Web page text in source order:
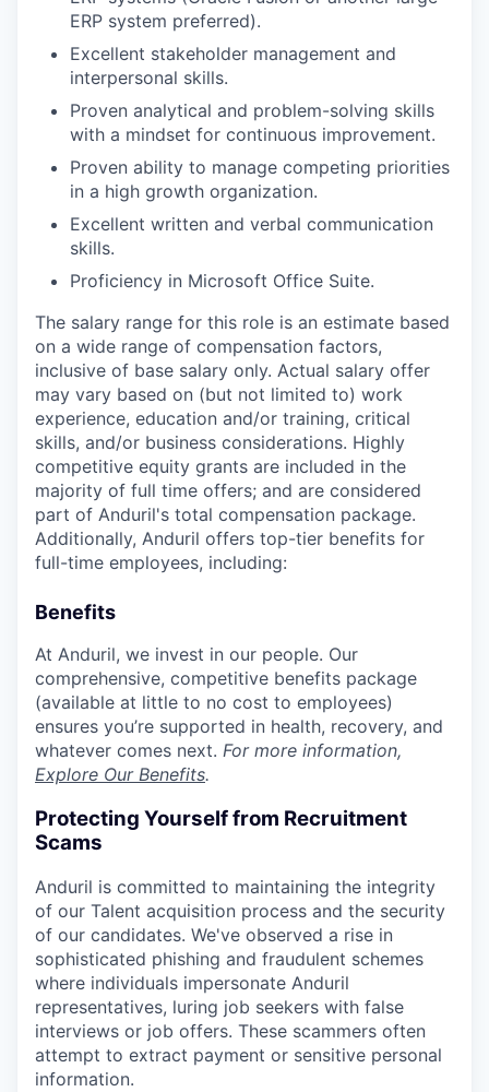
ERP system preferred).
Excellent stakeholder management and
interpersonal skills.
Proven analytical and problem-solving skills
with a mindset for continuous improvement.
Proven ability to manage competing priorities
in a high growth organization.
Excellent written and verbal communication
skills.
Proficiency in Microsoft Office Suite.
The salary range for this role is an estimate based
on a wide range of compensation factors,
inclusive of base salary only. Actual salary offer
may vary based on (but not limited to) work
experience, education and/or training, critical
skills, and/or business considerations. Highly
competitive equity grants are included in the
majority of full time offers; and are considered
part of Anduril's total compensation package.
Additionally, Anduril offers top-tier benefits for
full-time employees, including:
Benefits
At Anduril, we invest in our people. Our
comprehensive, competitive benefits package
(available at little to no cost to employees)
ensures you’re supported in health, recovery, and
whatever comes next. For more information,
Explore Our Benefits.
Protecting Yourself from Recruitment
Scams
Anduril is committed to maintaining the integrity
of our Talent acquisition process and the security
of our candidates. We've observed a rise in
sophisticated phishing and fraudulent schemes
where individuals impersonate Anduril
representatives, luring job seekers with false
interviews or job offers. These scammers often
attempt to extract payment or sensitive personal
information.